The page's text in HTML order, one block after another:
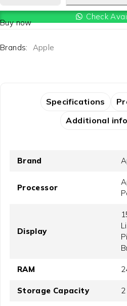
Check
Buy now
Brands: Apple
Specifications
Additional
Brand
Processor
Display
RAM
Storage Capacity